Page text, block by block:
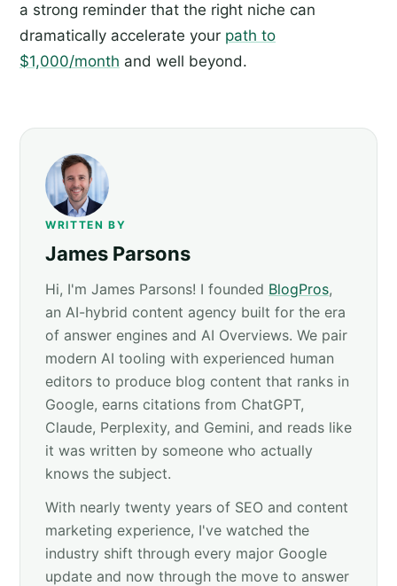
a strong reminder that the right niche can
dramatically accelerate your path to
$1,000/month and well beyond.
WRITTEN BY
James Parsons
Hi, I'm James Parsons! I founded BlogPros,
an AI-hybrid content agency built for the era
of answer engines and AI Overviews. We pair
modern AI tooling with experienced human
editors to produce blog content that ranks in
Google, earns citations from ChatGPT,
Claude, Perplexity, and Gemini, and reads like
it was written by someone who actually
knows the subject.
With nearly twenty years of SEO and content
marketing experience, I've watched the
industry shift through every major Google
update and now through the move to answer